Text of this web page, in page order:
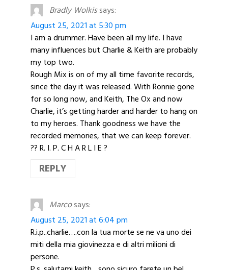
Bradly Wolkissays:
August 25, 2021 at 5:30 pm
I am a drummer. Have been all my life. I have
many influences but Charlie & Keith are probably
my top two.
Rough Mix is on of my all time favorite records,
since the day it was released. With Ronnie gone
for so long now, and Keith, The Ox and now
Charlie, it’s getting harder and harder to hang on
to my heroes. Thank goodness we have the
recorded memories, that we can keep forever.
?? R. I. P. C H A R L I E ?
REPLY
Marcosays:
August 25, 2021 at 6:04 pm
R.i.p..charlie….con la tua morte se ne va uno dei
miti della mia giovinezza e di altri milioni di
persone.